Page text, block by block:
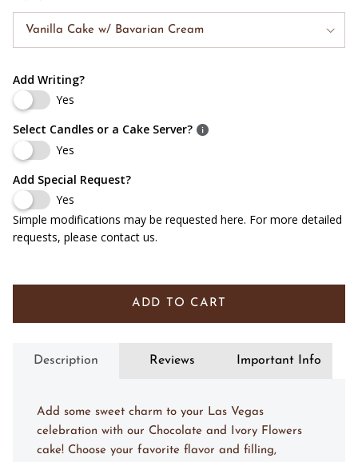
Vanilla Cake w/ Bavarian Cream
Add Writing?
Yes
Select Candles or a Cake Server?
Yes
Add Special Request?
Yes
Simple modifications may be requested here. For more detailed
requests, please contact us.
ADD TO CART
Description Reviews Important Info
Add some sweet charm to your Las Vegas
celebration with our Chocolate and Ivory Flowers
cake! Choose your favorite flavor and filling,